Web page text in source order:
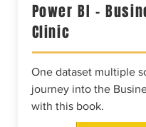
Power BI –
Clinic
One dataset multiple
journey into the
with this book.